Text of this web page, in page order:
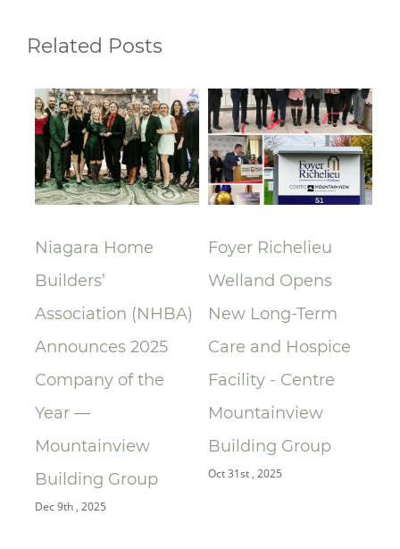
Related Posts
Niagara Home
Builders’
Association (NHBA)
Announces 2025
Company of the
Year —
Mountainview
Building Group
Dec 9th , 2025
Foyer Richelieu
Welland Opens
New Long-Term
Care and Hospice
Facility - Centre
Mountainview
Building Group
Oct 31st , 2025